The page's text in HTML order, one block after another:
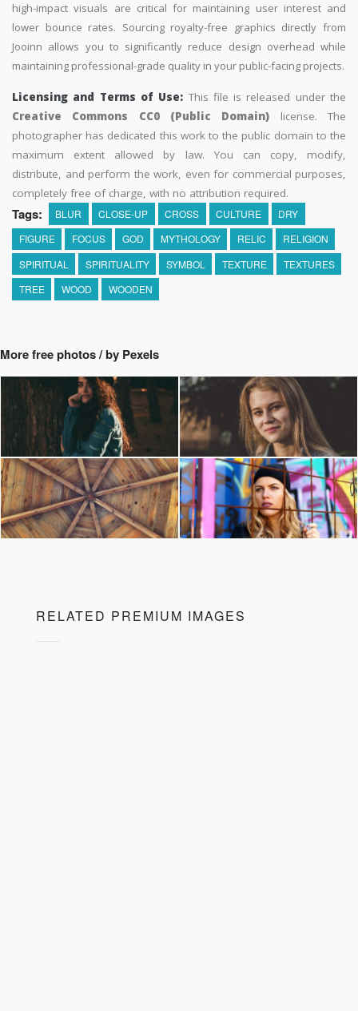
high-impact visuals are critical for maintaining user interest and
lower bounce rates. Sourcing royalty-free graphics directly from
Jooinn allows you to significantly reduce design overhead while
maintaining professional-grade quality in your public-facing projects.
Licensing and Terms of Use: This file is released under the
Creative Commons CC0 (Public Domain) license. The
photographer has dedicated this work to the public domain to the
maximum extent allowed by law. You can copy, modify,
distribute, and perform the work, even for commercial purposes,
completely free of charge, with no attribution required.
Tags: BLUR CLOSE-UP CROSS CULTURE
DRY
FIGURE
FOCUS GOD MYTHOLOGY RELIC
RELIGION
SPIRITUAL
SPIRITUALITY SYMBOL TEXTURE
TEXTURES
TREE
WOOD WOODEN
More free photos / by Pexels
RELATED PREMIUM IMAGES